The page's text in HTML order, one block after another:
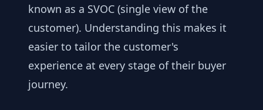
known as a SVOC (single view of the
customer). Understanding this makes it
easier to tailor the customer's
experience at every stage of their buyer
journey.